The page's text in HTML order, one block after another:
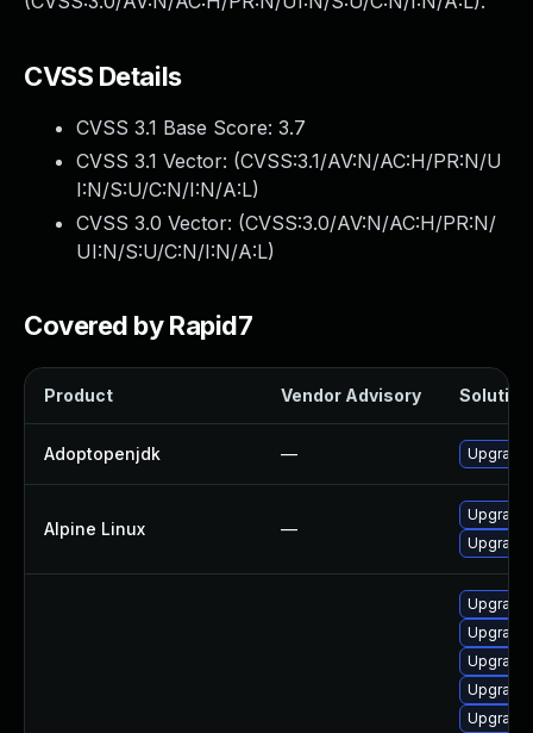
CVSS Details
CVSS 3.1 Base Score: 3.7
CVSS 3.1 Vector: (CVSS:3.1/AV:N/AC:H/PR:N/U
I:N/S:U/C:N/I:N/A:L)
CVSS 3.0 Vector: (CVSS:3.0/AV:N/AC:H/PR:N/
UI:N/S:U/C:N/I:N/A:L)
Covered by Rapid7
Product Vendor Advisory Solution
Adoptopenjdk — Upgrade
Alpine Linux —
Upgrade